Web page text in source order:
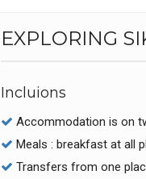
EXPLORING
Incluions
Accommodation is on
Meals : breakfast at all
Transfers from one